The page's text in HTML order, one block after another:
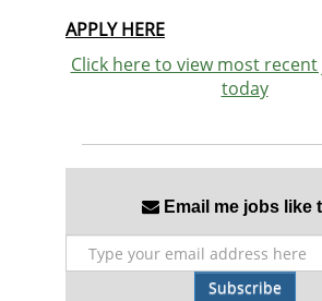
APPLY HERE
Click here to view most
today
Email me jobs like
Subscribe